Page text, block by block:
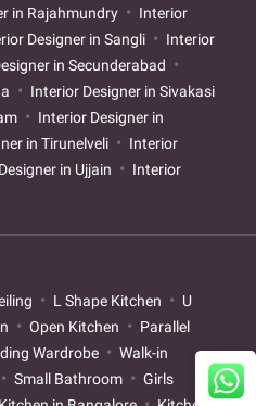
in Rajahmundry
Interior
Designer in Sangli
Interior
in Secunderabad
Interior Designer in Sivakasi
Interior Designer in
in Tirunelveli
Interior
in Ujjain
Interior
L Shape Kitchen
U
Open Kitchen
Parallel
Wardrobe
Walk-in
Small Bathroom
Girls